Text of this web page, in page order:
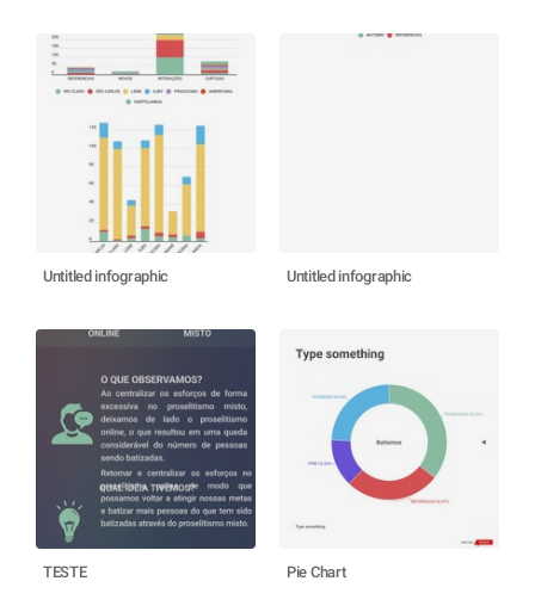
Untitled infographic Untitled infographic
TESTE Pie Chart